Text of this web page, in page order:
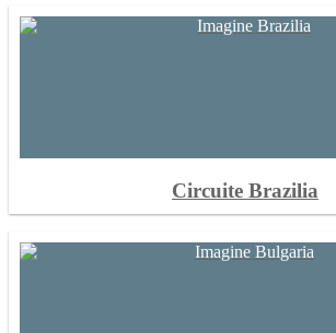
Circuite Brazilia